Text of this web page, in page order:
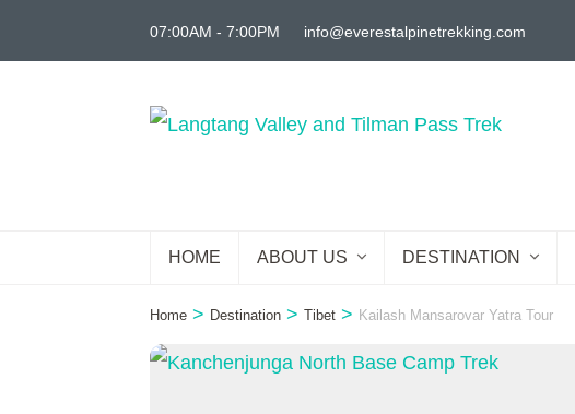
07:00AM - 7:00PM info@everestalpinetrekking.com
HOME ABOUT US DESTINATION
Home > Destination > Tibet > Kailash Mansarovar Yatra Tour